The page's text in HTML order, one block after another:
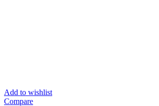
Add to wishlist
Compare